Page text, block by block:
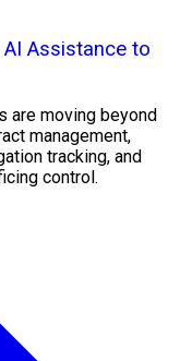
Assistance to
are moving beyond
management,
tracking, and
control.